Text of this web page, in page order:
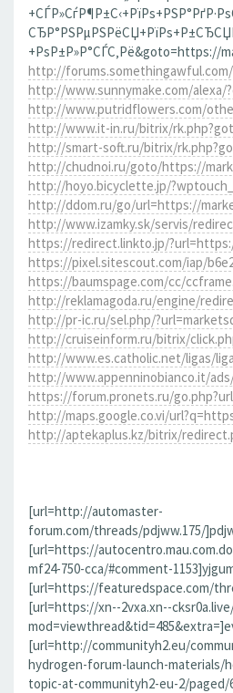
+РѕР±Р»Р°СЃС‚Рё&goto=https://
http://
http://www.sunnymake.com/alexa/
http://www.putridflowers.com/
http://www.it-in.ru/bitrix/
http://smart-soft.ru/bitrix/
http://chudnoi.ru/goto/https://
http://hoyo.bicyclette.jp/
http://ddom.ru/go/url=https://
http://www.izamky.sk/servis/
https://redirect.linkto.jp/
https://pixel.sitescout.com/iap/
https://baumspage.com/cc/
http://reklamagoda.ru/engine/
http://pr-ic.ru/sel.php/
http://cruiseinform.ru/bitrix/
http://www.es.catholic.net/ligas/
http://www.appenninobianco.it/
https://forum.pronets.ru/
http://maps.google.co.vi/
http://aptekaplus.kz/bitrix/
[url=http://automaster-
forum.com/threads/pdjww.175/
[url=https://
mf24-750-cca/#comment-
[url=https://featuredspace.com/
[url=https://xn--2vxa.xn--
[url=http://communityh2.eu/
hydrogen-forum-launch-materials/
topic-at-communityh2-eu-2/